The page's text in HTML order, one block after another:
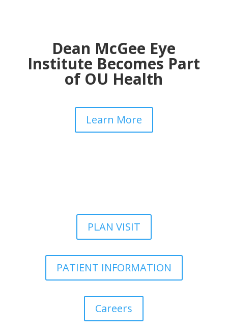
Dean McGee Eye
Institute Becomes Part
of OU Health
Learn More
PLAN VISIT
PATIENT INFORMATION
Careers